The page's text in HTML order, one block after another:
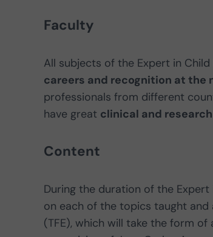
Faculty
All subjects of the Expert in
careers and recognition at the
professionals from different
have great clinical and
Content
During the duration of the
on each of the topics taught
(TFE), which will take the form of